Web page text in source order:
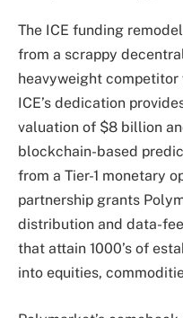
The ICE funding
from a scrappy
heavyweight competitor
ICE’s dedication
valuation of $8 billion
blockchain-based
from a Tier-1 monetary
partnership grants
distribution and data-
that attain 1000’s of
into equities,